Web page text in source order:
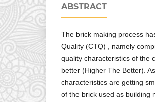
ABSTRACT
The brick making process
Quality (CTQ) , namely
quality characteristics of the
better (Higher The Better).
characteristics are getting
of the brick used as building